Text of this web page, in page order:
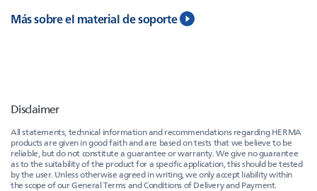
Más sobre el material de soporte
Disclaimer
All statements, technical information and recommendations regarding HERMA
products are given in good faith and are based on tests that we believe to be
reliable, but do not constitute a guarantee or warranty. We give no guarantee
as to the suitability of the product for a specific application, this should be tested
by the user. Unless otherwise agreed in writing, we only accept liability within
the scope of our General Terms and Conditions of Delivery and Payment.